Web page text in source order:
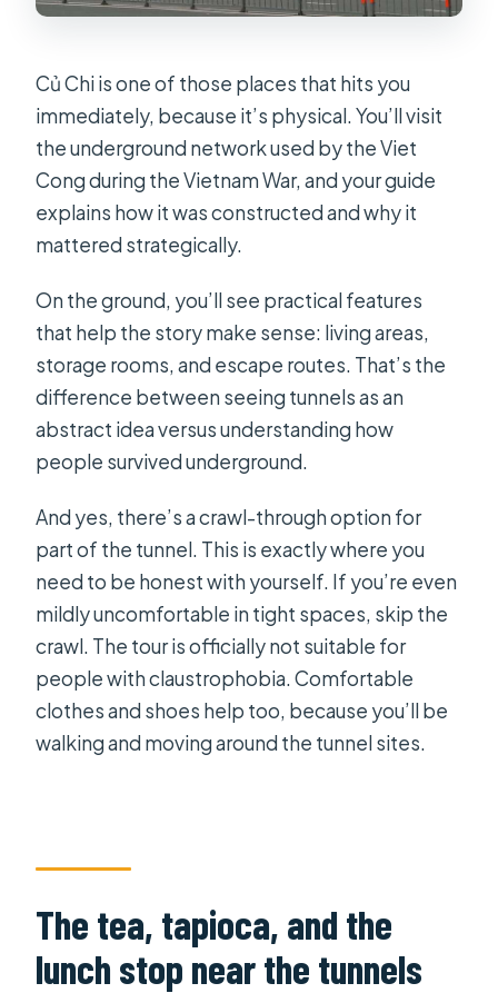
Củ Chi is one of those places that hits you
immediately, because it’s physical. You’ll visit
the underground network used by the Viet
Cong during the Vietnam War, and your guide
explains how it was constructed and why it
mattered strategically.
On the ground, you’ll see practical features
that help the story make sense: living areas,
storage rooms, and escape routes. That’s the
difference between seeing tunnels as an
abstract idea versus understanding how
people survived underground.
And yes, there’s a crawl-through option for
part of the tunnel. This is exactly where you
need to be honest with yourself. If you’re even
mildly uncomfortable in tight spaces, skip the
crawl. The tour is officially not suitable for
people with claustrophobia. Comfortable
clothes and shoes help too, because you’ll be
walking and moving around the tunnel sites.
The tea, tapioca, and the
lunch stop near the tunnels